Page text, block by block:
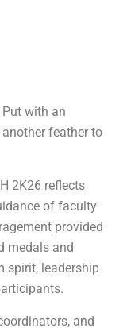
with an
feather to
2K26 reflects
of faculty
provided
medals and
spirit, leadership
and